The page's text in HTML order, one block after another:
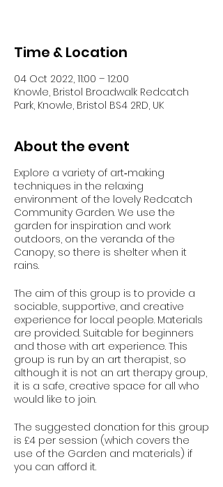
Time & Location
04 Oct 2022, 11:00 – 12:00
Knowle, Bristol Broadwalk Redcatch
Park, Knowle, Bristol BS4 2RD, UK
About the event
Explore a variety of art‐making
techniques in the relaxing
environment of the lovely Redcatch
Community Garden. We use the
garden for inspiration and work
outdoors, on the veranda of the
Canopy, so there is shelter when it
rains.
The aim of this group is to provide a
sociable, supportive, and creative
experience for local people. Materials
are provided. Suitable for beginners
and those with art experience. This
group is run by an art therapist, so
although it is not an art therapy group,
it is a safe, creative space for all who
would like to join.
The suggested donation for this group
is £4 per session (which covers the
use of the Garden and materials) if
you can afford it.